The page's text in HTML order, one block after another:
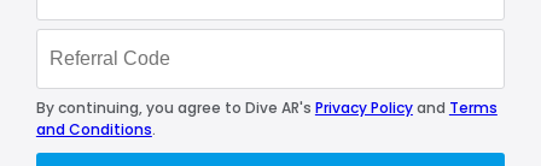
By continuing, you agree to Dive AR's Privacy Policyand Terms
and Conditions.